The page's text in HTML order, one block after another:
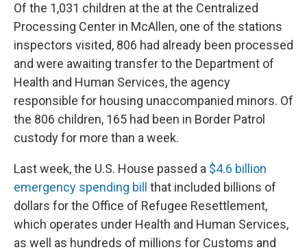
Of the 1,031 children at the at the Centralized
Processing Center in McAllen, one of the stations
inspectors visited, 806 had already been processed
and were awaiting transfer to the Department of
Health and Human Services, the agency
responsible for housing unaccompanied minors. Of
the 806 children, 165 had been in Border Patrol
custody for more than a week.
Last week, the U.S. House passed a $4.6 billion
emergency spending bill
that included billions of
dollars for the Office of Refugee Resettlement,
which operates under Health and Human Services,
as well as hundreds of millions for Customs and